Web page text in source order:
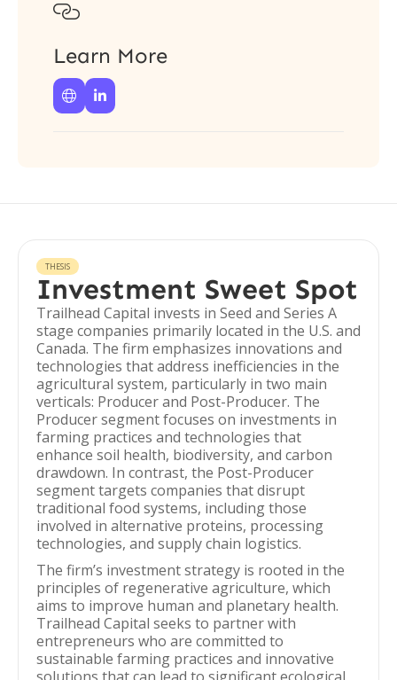

Learn More
 
THESIS
Investment Sweet Spot
Trailhead Capital invests in Seed and Series A
stage companies primarily located in the U.S. and
Canada. The firm emphasizes innovations and
technologies that address inefficiencies in the
agricultural system, particularly in two main
verticals: Producer and Post-Producer. The
Producer segment focuses on investments in
farming practices and technologies that
enhance soil health, biodiversity, and carbon
drawdown. In contrast, the Post-Producer
segment targets companies that disrupt
traditional food systems, including those
involved in alternative proteins, processing
technologies, and supply chain logistics.
The firm’s investment strategy is rooted in the
principles of regenerative agriculture, which
aims to improve human and planetary health.
Trailhead Capital seeks to partner with
entrepreneurs who are committed to
sustainable farming practices and innovative